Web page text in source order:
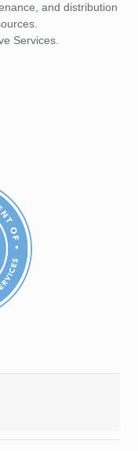
and distribution
Services.